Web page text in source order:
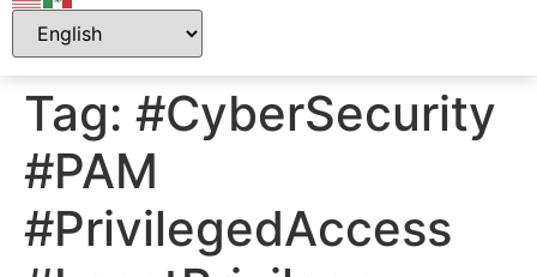
Tag: #CyberSecurity
#PAM
#PrivilegedAccess